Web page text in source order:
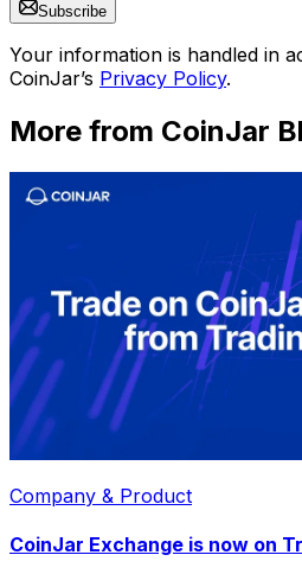
Subscribe
Your information is handled in
CoinJar’s Privacy Policy.
More from CoinJar
Company & Product
CoinJar Exchange is now on